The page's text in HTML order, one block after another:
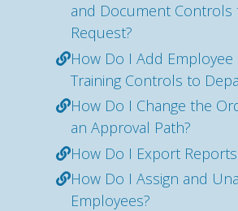
and Document Controls
Request?
How Do I Add
Training Controls to
How Do I Change the
an Approval Path?
How Do I Export
How Do I Assign and
Employees?